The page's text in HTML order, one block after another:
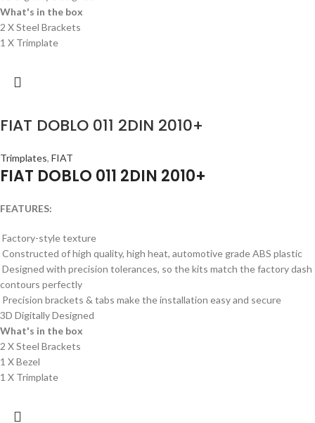
What's in the box
2 X Steel Brackets
1 X Trimplate
FIAT DOBLO 011 2DIN 2010+
Trimplates, FIAT
FIAT DOBLO 011 2DIN 2010+
FEATURES:
Factory-style texture
Constructed of high quality, high heat, automotive grade ABS plastic
Designed with precision tolerances, so the kits match the factory dash
contours perfectly
Precision brackets & tabs make the installation easy and secure
3D Digitally Designed
What's in the box
2 X Steel Brackets
1 X Bezel
1 X Trimplate